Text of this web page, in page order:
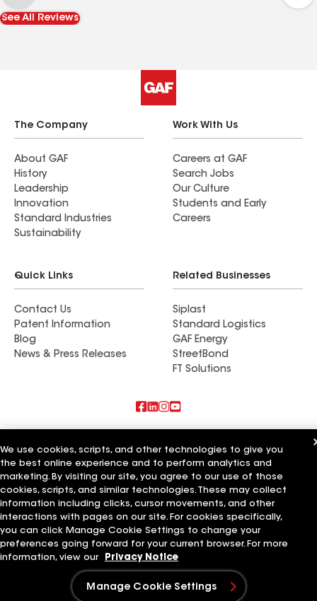
prices are hard to beat. He squeezed me in his
busy schedule and I am grateful. It was a
See All Reviews
The Company
About GAF
History
Leadership
Innovation
Standard Industries
Sustainability
Work With Us
Careers at GAF
Search Jobs
Our Culture
Students and Early
Careers
Quick Links
Contact Us
Patent Information
Blog
News & Press Releases
Related Businesses
Siplast
Standard Logistics
GAF Energy
StreetBond
FT Solutions
Commercial Roofing Systems and Solutions
Wall Coatings
Ductwork
Terms of Use Contractor TermsPrivacy NoticeApplicant Notice
Supplier Code of Conduct
Ethics Hotline
Your privacy choices
Manage Cookie Settings
©2026 GAF Materials LLC
We use cookies, scripts, and other technologies to give you
the best online experience and to perform analytics and
marketing. By visiting our site, you agree to our use of those
cookies, scripts, and similar technologies. These may collect
information including clicks, cursor movements, and other
interactions with pages on our site. For cookies specifically,
you can click Manage Cookie Settings to change your
preferences going forward for your current browser. For more
information, view our
Privacy Notice
Manage Cookie Settings